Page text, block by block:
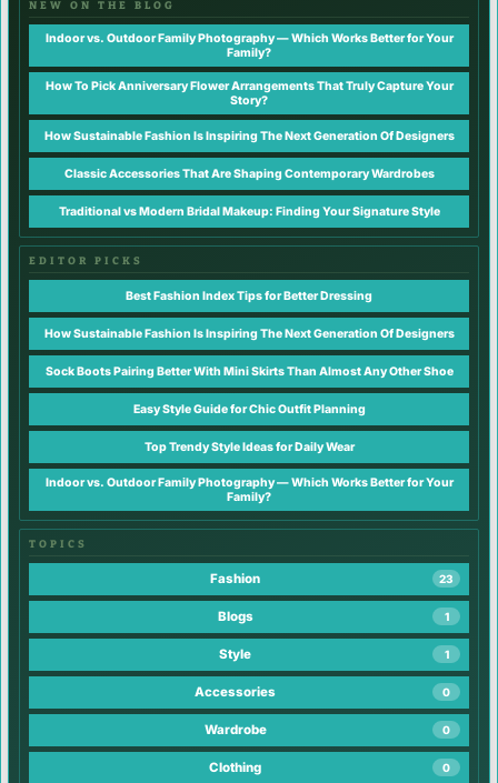
NEW ON THE BLOG
Indoor vs. Outdoor Family Photography — Which Works Better for Your
Family?
How To Pick Anniversary Flower Arrangements That Truly Capture Your
Story?
How Sustainable Fashion Is Inspiring The Next Generation Of Designers
Classic Accessories That Are Shaping Contemporary Wardrobes
Traditional vs Modern Bridal Makeup: Finding Your Signature Style
EDITOR PICKS
Best Fashion Index Tips for Better Dressing
How Sustainable Fashion Is Inspiring The Next Generation Of Designers
Sock Boots Pairing Better With Mini Skirts Than Almost Any Other Shoe
Easy Style Guide for Chic Outfit Planning
Top Trendy Style Ideas for Daily Wear
Indoor vs. Outdoor Family Photography — Which Works Better for Your
Family?
TOPICS
Fashion 23
Blogs 1
Style 1
Accessories 0
Wardrobe 0
Clothing 0